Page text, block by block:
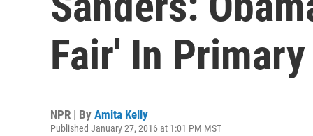
Fair' In Primary
NPR | By Amita Kelly
Published January 27, 2016 at 1:01 PM MST